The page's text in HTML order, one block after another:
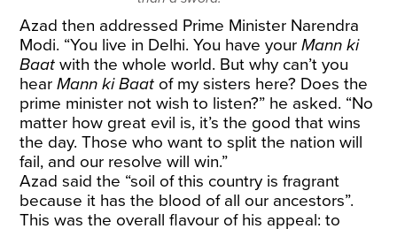
Azad then addressed Prime Minister Narendra
Modi. “You live in Delhi. You have yourMann ki
Baatwith the whole world. But why can’t you
hearMann ki Baat of my sisters here? Does the
prime minister not wish to listen?” he asked. “No
matter how great evil is, it’s the good that wins
the day. Those who want to split the nation will
fail, and our resolve will win.”
Azad said the “soil of this country is fragrant
because it has the blood of all our ancestors”.
This was the overall flavour of his appeal: to